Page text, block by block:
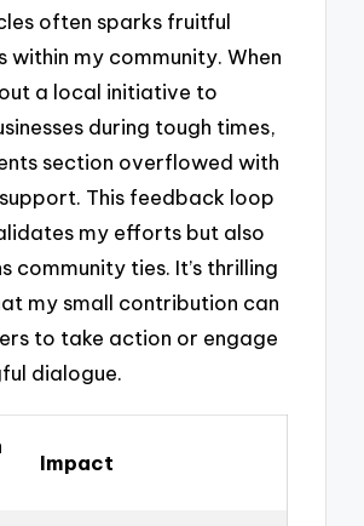
often sparks fruitful
within my community. When
a local initiative to
during tough times,
section overflowed with
This feedback loop
my efforts but also
community ties. It’s thrilling
my small contribution can
to take action or engage
dialogue.
Impact